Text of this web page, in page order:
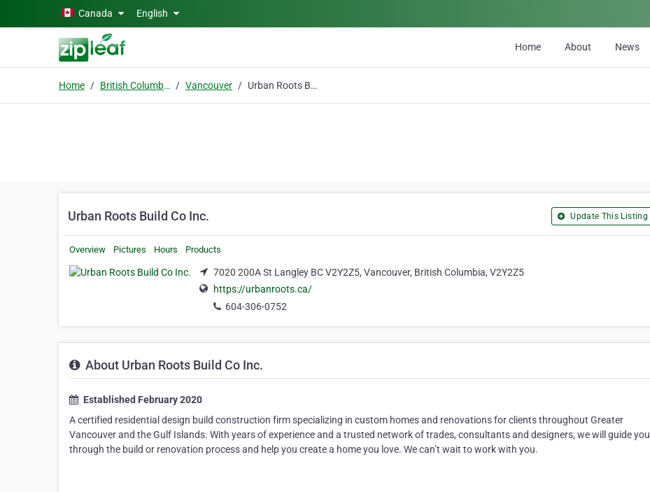
Skip to main contentCanada English
Home About News
Home British Columbia Vancouver Urban Roots Build Co Inc.
Urban Roots Build Co Inc. Update This Listing
Overview Pictures Hours Products
7020 200A St Langley BC V2Y2Z5, Vancouver, British Columbia, V2Y2Z5
https://urbanroots.ca/
604-306-0752
About Urban Roots Build Co Inc.
Established February 2020
A certified residential design build construction firm specializing in custom homes and renovations for clients throughout Greater
Vancouver and the Gulf Islands. With years of experience and a trusted network of trades, consultants and designers, we will guide you
through the build or renovation process and help you create a home you love. We can’t wait to work with you.